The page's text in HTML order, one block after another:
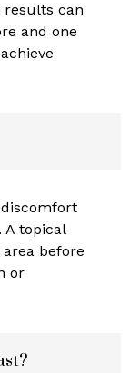
can
and one
topical
before
or